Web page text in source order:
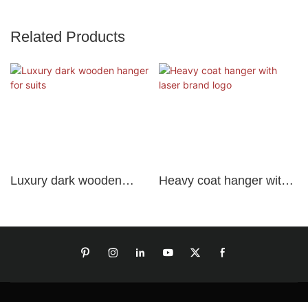
Related Products
Luxury dark wooden
Heavy coat hanger with